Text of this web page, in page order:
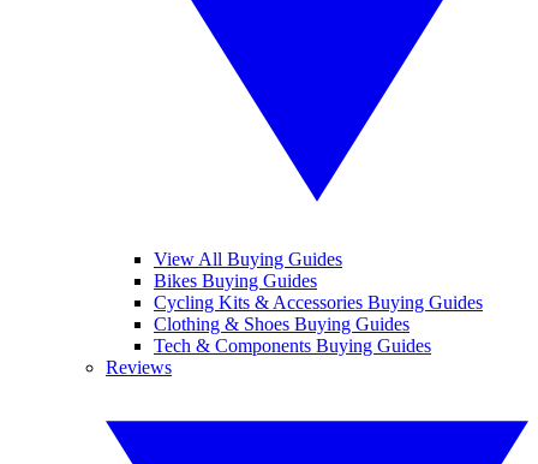
View All Buying Guides
Bikes Buying Guides
Cycling Kits & Accessories Buying Guides
Clothing & Shoes Buying Guides
Tech & Components Buying Guides
Reviews